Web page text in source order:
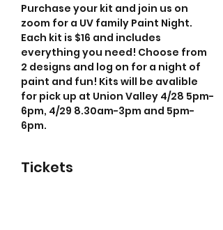
Purchase your kit and join us on
zoom for a UV family Paint Night.
Each kit is $16 and includes
everything you need! Choose from
2 designs and log on for a night of
paint and fun! Kits will be avalible
for pick up at Union Valley 4/28 5pm-
6pm, 4/29 8.30am-3pm and 5pm-
6pm.
Tickets